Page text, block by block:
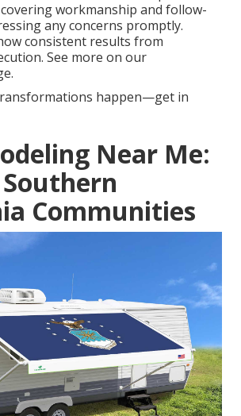
workmanship and follow-
any concerns promptly.
consistent results from
See more on our
happen—get in
Near Me:
Communities